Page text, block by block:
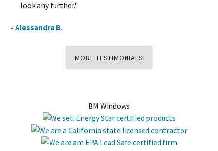
look any further."
- Alessandra B.
MORE TESTIMONIALS
BM Windows